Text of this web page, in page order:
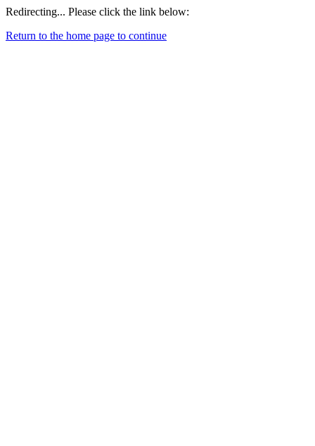
Redirecting... Please click the link below:
Return to the home page to continue